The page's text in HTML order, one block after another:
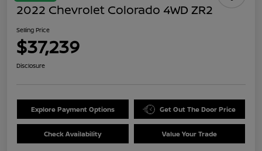
2022 Chevrolet Colorado 4WD ZR2
Selling Price
$37,239
Disclosure
Explore Payment Options Get Out The Door Price
Check Availability Value Your Trade